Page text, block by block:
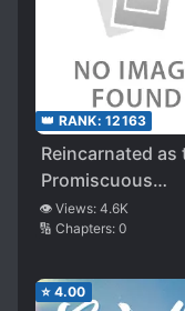
👑 RANK: 12163
Reincarnated as
Promiscuous
Protagonist in a
Game, Only to
Sister, Already
👁️ Views: 4.6K
🔢 Chapters: 0
⭐ 4.00